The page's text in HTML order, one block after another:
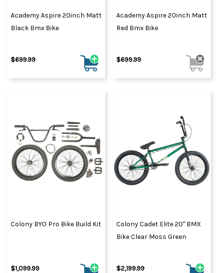
Academy Aspire 20inch Matt
Black Bmx Bike
$699.99
Academy Aspire 20inch Matt
Red Bmx Bike
$699.99
Colony BYO Pro Bike Build Kit
$1,099.99
Colony Cadet Elite 20" BMX
Bike Clear Moss Green
$2,199.99